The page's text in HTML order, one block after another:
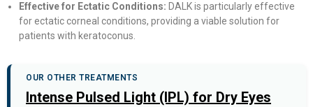
Effective for Ectatic Conditions: DALK is particularly effective
for ectatic corneal conditions, providing a viable solution for
patients with keratoconus.
OUR OTHER TREATMENTS
Intense Pulsed Light (IPL) for Dry Eyes